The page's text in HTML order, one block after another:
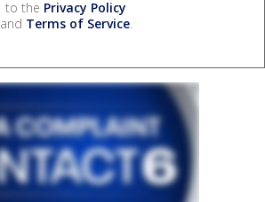
to the Privacy Policy
and Terms of Service.